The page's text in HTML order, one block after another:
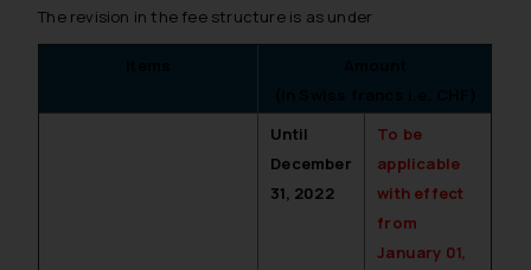
The revision in the fee structure is as under
Until
December
31, 2022
To be
applicable
with effect
from
January 01,